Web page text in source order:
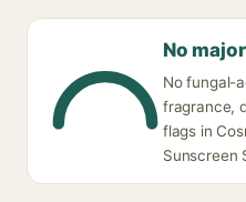
No
No fungal-
fragrance,
flags in
Sunscreen